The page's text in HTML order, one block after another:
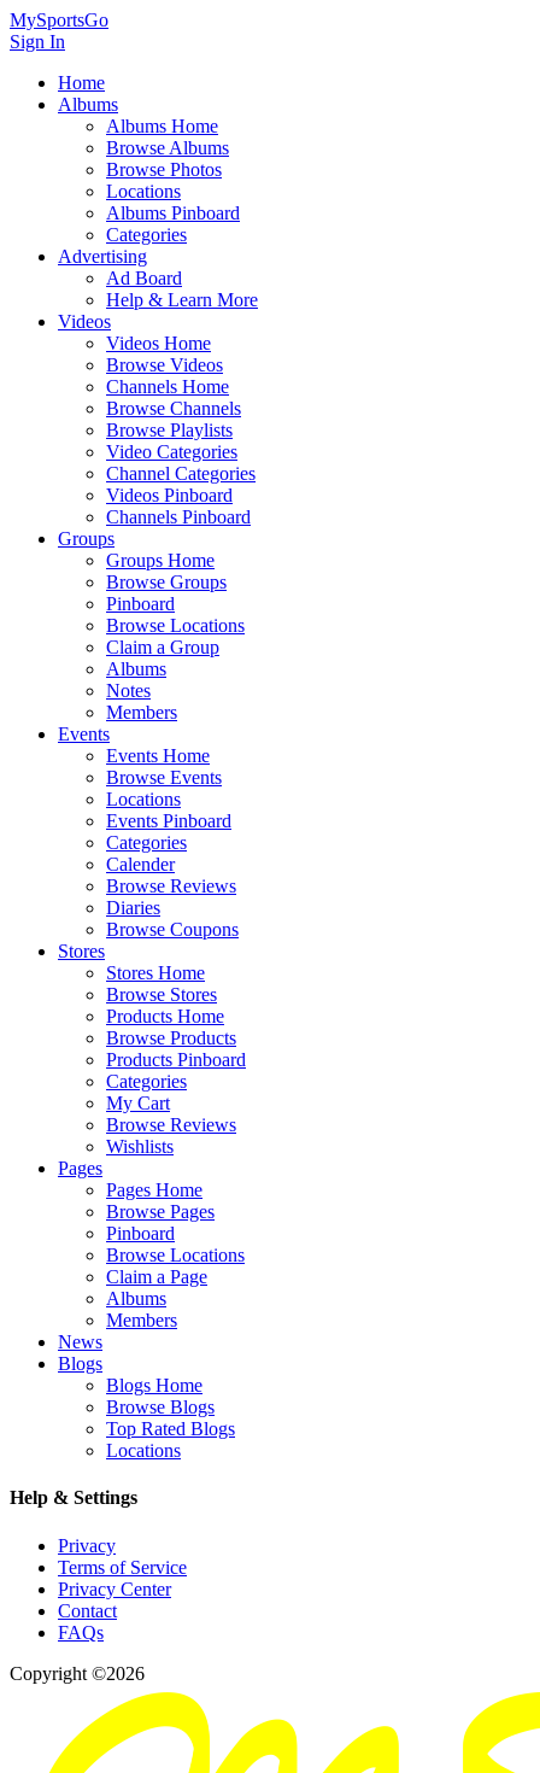
MySportsGo
Sign In
Home
Albums
Albums Home
Browse Albums
Browse Photos
Locations
Albums Pinboard
Categories
Advertising
Ad Board
Help & Learn More
Videos
Videos Home
Browse Videos
Channels Home
Browse Channels
Browse Playlists
Video Categories
Channel Categories
Videos Pinboard
Channels Pinboard
Groups
Groups Home
Browse Groups
Pinboard
Browse Locations
Claim a Group
Albums
Notes
Members
Events
Events Home
Browse Events
Locations
Events Pinboard
Categories
Calender
Browse Reviews
Diaries
Browse Coupons
Stores
Stores Home
Browse Stores
Products Home
Browse Products
Products Pinboard
Categories
My Cart
Browse Reviews
Wishlists
Pages
Pages Home
Browse Pages
Pinboard
Browse Locations
Claim a Page
Albums
Members
News
Blogs
Blogs Home
Browse Blogs
Top Rated Blogs
Locations
Help & Settings
Privacy
Terms of Service
Privacy Center
Contact
FAQs
Copyright ©2026